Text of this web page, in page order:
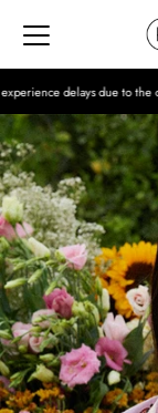
Skip to content
the ongoing situation.